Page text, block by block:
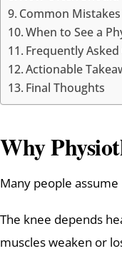
Common
When to See a
Frequently
Actionable
Final Thoughts
Why
Many people
The knee depends
muscles weaken or